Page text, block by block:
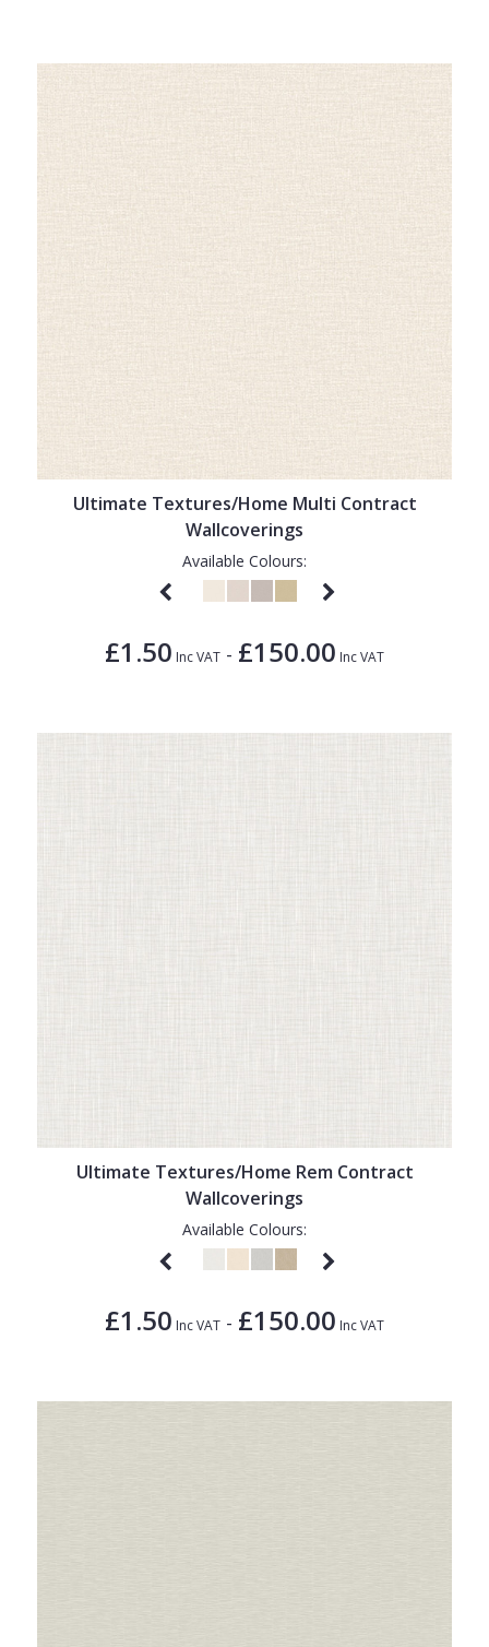
Ultimate Textures/Home Multi Contract
Wallcoverings
Available Colours:
£1.50 Inc VAT - £150.00 Inc VAT
Ultimate Textures/Home Rem Contract
Wallcoverings
Available Colours:
£1.50 Inc VAT - £150.00 Inc VAT